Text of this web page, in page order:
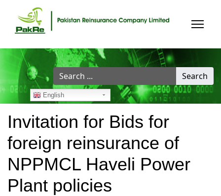
Search
...
Search
English
Invitation for Bids for
foreign reinsurance of
NPPMCL Haveli Power
Plant policies